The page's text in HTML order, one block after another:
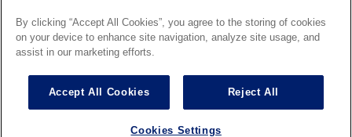
By clicking “Accept All Cookies”, you agree to the storing of cookies
on your device to enhance site navigation, analyze site usage, and
assist in our marketing efforts.
Accept All Cookies Reject All
Cookies Settings